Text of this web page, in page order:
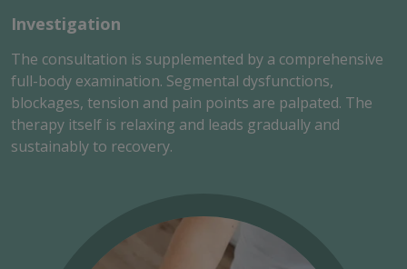
Investigation
The consultation is supplemented by a comprehensive
full-body examination. Segmental dysfunctions,
blockages, tension and pain points are palpated. The
therapy itself is relaxing and leads gradually and
sustainably to recovery.